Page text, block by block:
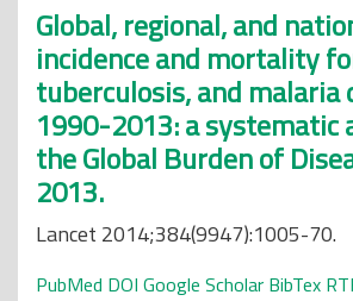
Global, regional, and
incidence and mortality
tuberculosis, and malaria
1990-2013: a systematic
the Global Burden of
2013.
Lancet 2014;384(9947):1005-70.
PubMed DOI Google Scholar BibTex